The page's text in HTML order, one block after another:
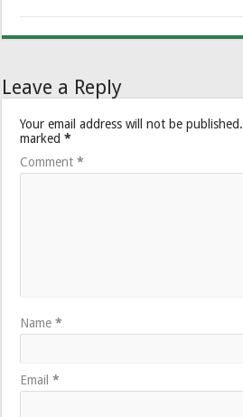
Leave a Reply
Your email address will not be published.
marked*
Comment*
Name*
Email*